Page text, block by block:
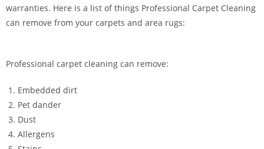
warranties. Here is a list of things Professional Carpet Cleaning
can remove from your carpets and area rugs:
Professional carpet cleaning can remove:
Embedded dirt
Pet dander
Dust
Allergens